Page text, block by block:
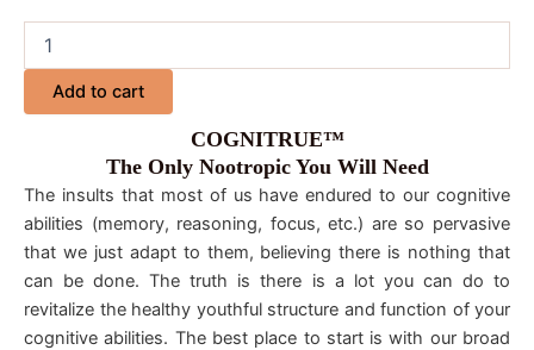
Add to cart
COGNITRUE™
The Only Nootropic You Will Need
The insults that most of us have endured to our cognitive
abilities (memory, reasoning, focus, etc.) are so pervasive
that we just adapt to them, believing there is nothing that
can be done. The truth is there is a lot you can do to
revitalize the healthy youthful structure and function of your
cognitive abilities. The best place to start is with our broad